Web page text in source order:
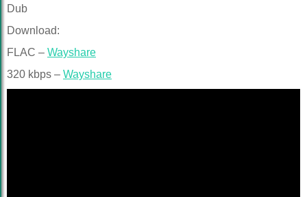
Dub
Download:
FLAC – Wayshare
320 kbps – Wayshare